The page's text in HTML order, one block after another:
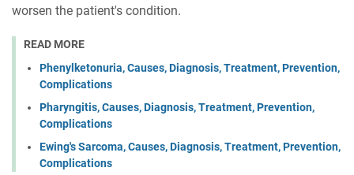
worsen the patient's condition.
READ MORE
Phenylketonuria, Causes, Diagnosis, Treatment, Prevention,
Complications
Pharyngitis, Causes, Diagnosis, Treatment, Prevention,
Complications
Ewing's Sarcoma, Causes, Diagnosis, Treatment, Prevention,
Complications